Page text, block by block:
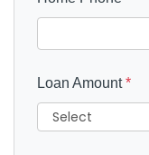
Loan Amount*